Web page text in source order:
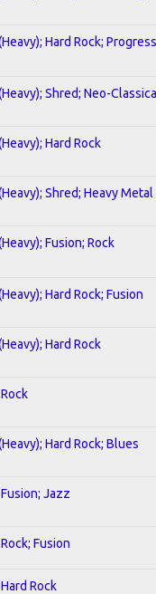
Hard Rock;
Shred; Neo-
Hard Rock
Shred; Heavy Metal
Fusion; Rock
Hard Rock; Fusion
Hard Rock
Hard Rock; Blues
Jazz
Fusion
Rock